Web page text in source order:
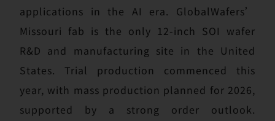
applications in the AI era. GlobalWafers’
Missouri fab is the only 12-inch SOI wafer
R&D and manufacturing site in the United
States. Trial production commenced this
year, with mass production planned for 2026,
supported by a strong order outlook.